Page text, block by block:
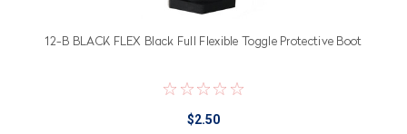
12-B BLACK FLEX Black Full Flexible Toggle Protective Boot
$2.50